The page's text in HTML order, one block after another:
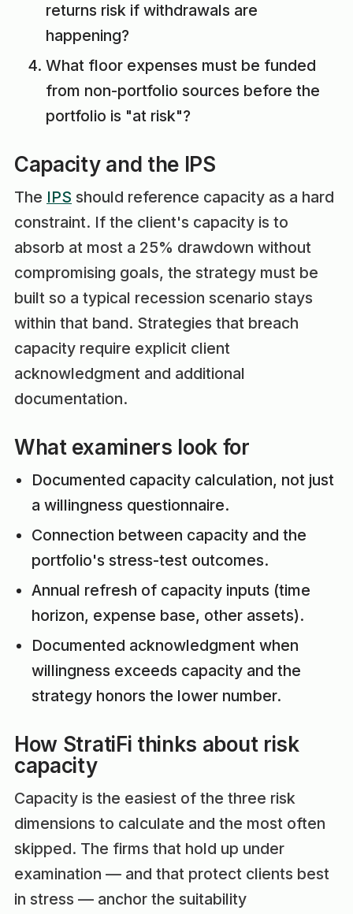
returns risk if withdrawals are
happening?
What floor expenses must be funded
from non-portfolio sources before the
portfolio is "at risk"?
Capacity and the IPS
The IPS should reference capacity as a hard
constraint. If the client's capacity is to
absorb at most a 25% drawdown without
compromising goals, the strategy must be
built so a typical recession scenario stays
within that band. Strategies that breach
capacity require explicit client
acknowledgment and additional
documentation.
What examiners look for
Documented capacity calculation, not just
a willingness questionnaire.
Connection between capacity and the
portfolio's stress-test outcomes.
Annual refresh of capacity inputs (time
horizon, expense base, other assets).
Documented acknowledgment when
willingness exceeds capacity and the
strategy honors the lower number.
How StratiFi thinks about risk
capacity
Capacity is the easiest of the three risk
dimensions to calculate and the most often
skipped. The firms that hold up under
examination — and that protect clients best
in stress — anchor the suitability